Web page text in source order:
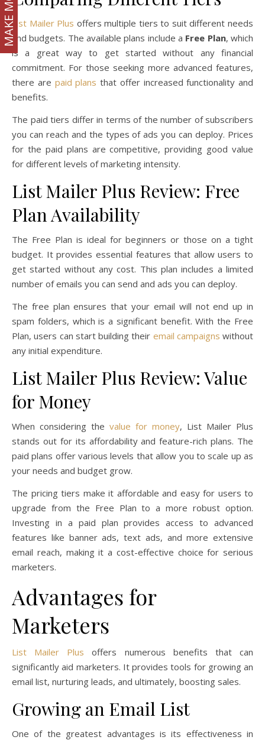
List Mailer Plus offers multiple tiers to suit different needs
and budgets. The available plans include a Free Plan, which
is a great way to get started without any financial
commitment. For those seeking more advanced features,
there are paid plans that offer increased functionality and
benefits.
The paid tiers differ in terms of the number of subscribers
you can reach and the types of ads you can deploy. Prices
for the paid plans are competitive, providing good value
for different levels of marketing intensity.
List Mailer Plus Review: Free
Plan Availability
The Free Plan is ideal for beginners or those on a tight
budget. It provides essential features that allow users to
get started without any cost. This plan includes a limited
number of emails you can send and ads you can deploy.
The free plan ensures that your email will not end up in
spam folders, which is a significant benefit. With the Free
Plan, users can start building their email campaigns without
any initial expenditure.
List Mailer Plus Review: Value
for Money
When considering the value for money, List Mailer Plus
stands out for its affordability and feature-rich plans. The
paid plans offer various levels that allow you to scale up as
your needs and budget grow.
The pricing tiers make it affordable and easy for users to
upgrade from the Free Plan to a more robust option.
Investing in a paid plan provides access to advanced
features like banner ads, text ads, and more extensive
email reach, making it a cost-effective choice for serious
marketers.
Advantages for
Marketers
List Mailer Plus offers numerous benefits that can
significantly aid marketers. It provides tools for growing an
email list, nurturing leads, and ultimately, boosting sales.
Growing an Email List
One of the greatest advantages is its effectiveness in